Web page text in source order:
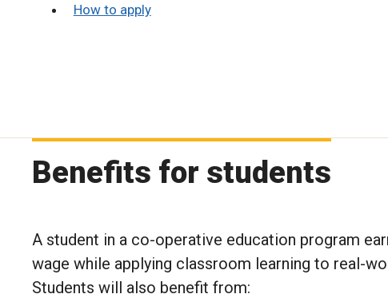
How to apply
Benefits for students
A student in a co-operative education program
wage while applying classroom learning to real-
Students will also benefit from: